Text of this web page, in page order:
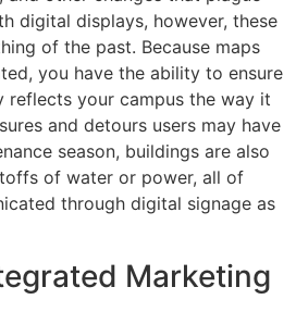
digital displays, however, these
of the past. Because maps
you have the ability to ensure
reflects your campus the way it
and detours users may have
season, buildings are also
of water or power, all of
through digital signage as
Marketing